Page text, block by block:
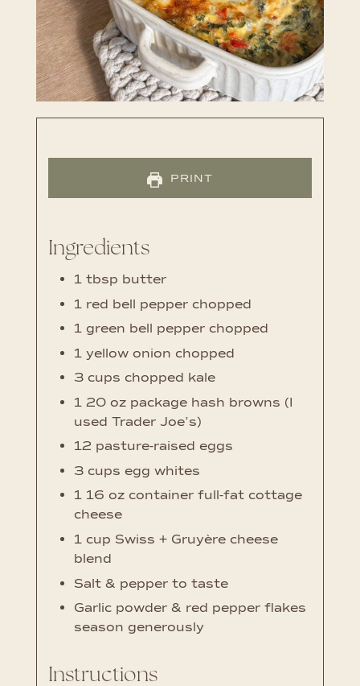
PRINT
Ingredients
1 tbsp butter
1 red bell pepper chopped
1 green bell pepper chopped
1 yellow onion chopped
3 cups chopped kale
1 20 oz package hash browns (I
used Trader Joe’s)
12 pasture-raised eggs
3 cups egg whites
1 16 oz container full-fat cottage
cheese
1 cup Swiss + Gruyère cheese
blend
Salt & pepper to taste
Garlic powder & red pepper flakes
season generously
Instructions